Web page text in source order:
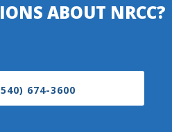
ABOUT NRCC?
674-3600